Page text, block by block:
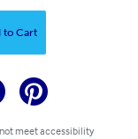
to Cart
meet accessibility